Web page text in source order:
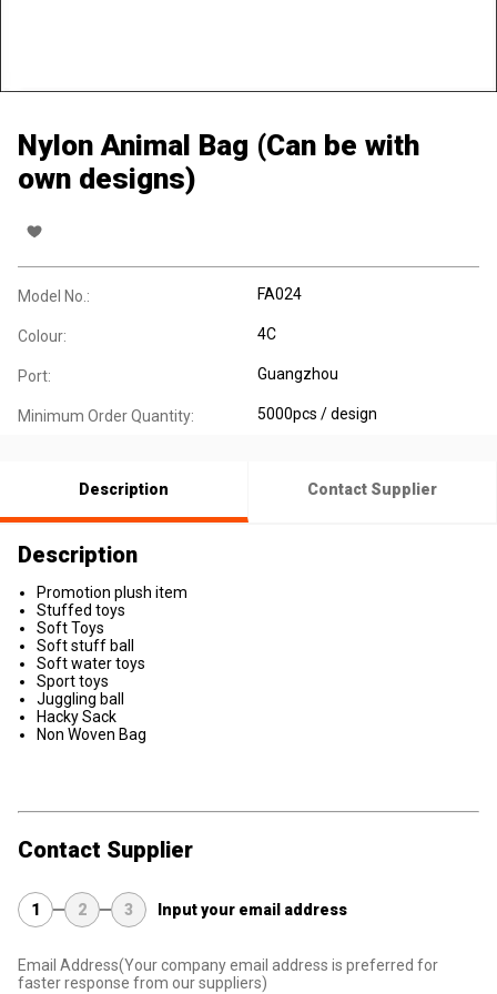
Nylon Animal Bag (Can be with
own designs)
Model No.: FA024
Colour: 4C
Port: Guangzhou
Minimum Order Quantity: 5000pcs / design
Description Contact Supplier
Description
Promotion plush item
Stuffed toys
Soft Toys
Soft stuff ball
Soft water toys
Sport toys
Juggling ball
Hacky Sack
Non Woven Bag
Contact Supplier
1 2 3 Input your email address
Email Address(Your company email address is preferred for
faster response from our suppliers)